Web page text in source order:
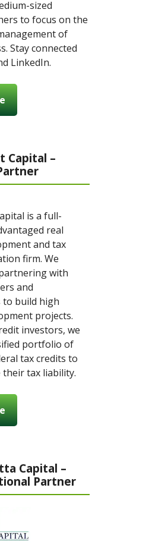
sized
to focus on the
of
Stay connected
LinkedIn.
Capital –
is a full-
real
and tax
firm. We
with
and
to build high
projects.
investors, we
portfolio of
tax credits to
their tax liability.
Capital –
Partner